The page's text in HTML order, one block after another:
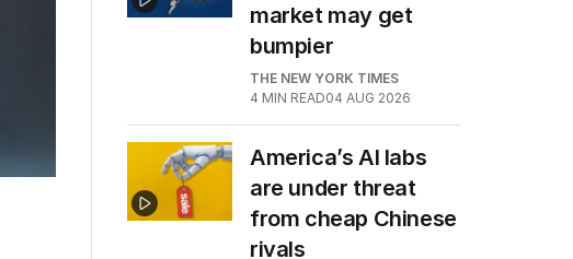
market may get
bumpier
THE NEW YORK TIMES
4 MIN READ04 AUG 2026
America’s AI labs
are under threat
from cheap Chinese
rivals